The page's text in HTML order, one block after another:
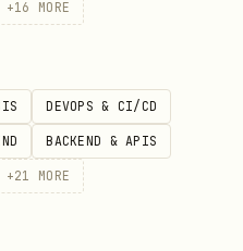
user
- Find user by ID
+16 MORE
DEVOPS & CI/CD
BACKEND & APIS
+21 MORE